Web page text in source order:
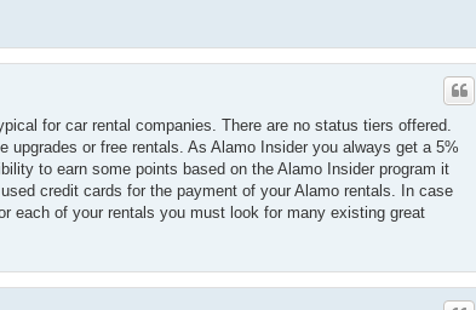
for car rental companies. There are no status tiers offered.
or free rentals. As Alamo Insider you always get a 5%
to earn some points based on the Alamo Insider program it
credit cards for the payment of your Alamo rentals. In case
each of your rentals you must look for many existing great